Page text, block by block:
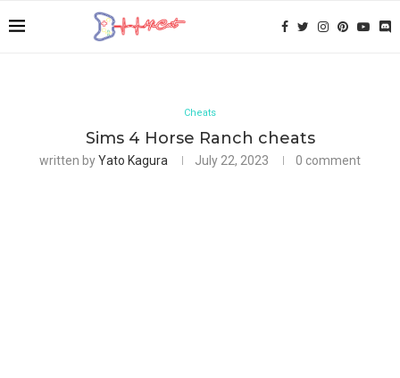
Cheats
Sims 4 Horse Ranch cheats
written byYato Kagura July 22, 2023 0 comment